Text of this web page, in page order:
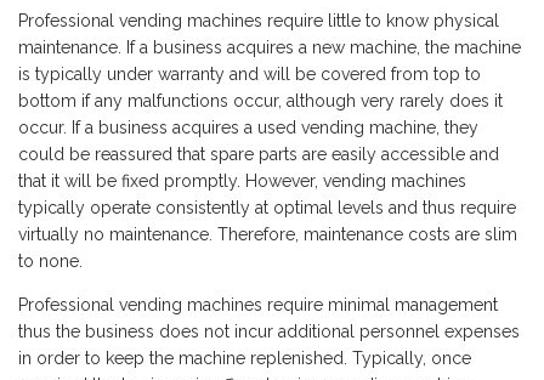
Professional vending machines require little to know physical
maintenance. If a business acquires a new machine, the machine
is typically under warranty and will be covered from top to
bottom if any malfunctions occur, although very rarely does it
occur. If a business acquires a used vending machine, they
could be reassured that spare parts are easily accessible and
that it will be fixed promptly. However, vending machines
typically operate consistently at optimal levels and thus require
virtually no maintenance. Therefore, maintenance costs are slim
to none.
Professional vending machines require minimal management
thus the business does not incur additional personnel expenses
in order to keep the machine replenished. Typically, once